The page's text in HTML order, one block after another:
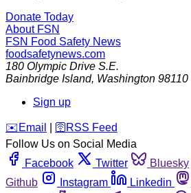
Donate Today
About FSN
FSN Food Safety News
foodsafetynews.com
180 Olympic Drive S.E.
Bainbridge Island, Washington 98110
Sign up
️✉️ Email 🛜 RSS Feed
Follow Us on Social Media
Facebook
Twitter Bluesky
Github
Instagram Linkedin